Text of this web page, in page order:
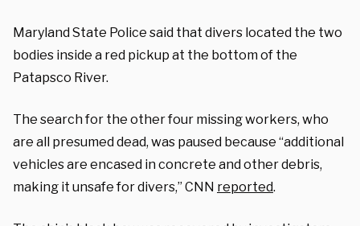
Maryland State Police said that divers located the two
bodies inside a red pickup at the bottom of the
Patapsco River.
The search for the other four missing workers, who
are all presumed dead, was paused because “additional
vehicles are encased in concrete and other debris,
making it unsafe for divers,” CNN reported.